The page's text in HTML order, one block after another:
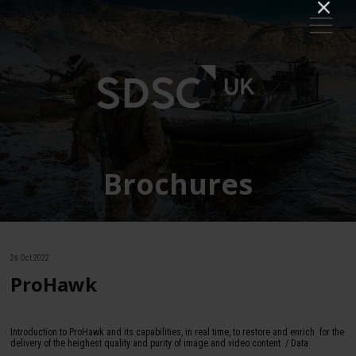
Brochures
26 Oct 2022
ProHawk
Introduction to ProHawk and its capabilities, in real time, to restore and enrich for the
delivery of the heighest quality and purity of image and video content / Data